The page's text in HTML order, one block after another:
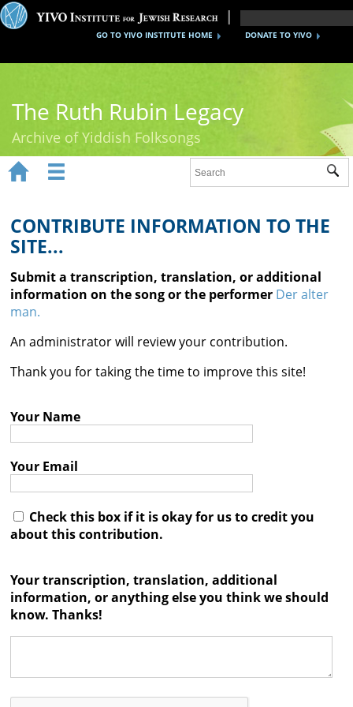
DONATE TO YIVO
GO TO YIVO INSTITUTE HOME
The Ruth Rubin Legacy
Archive of Yiddish Folksongs
Ruth Rubin
Recordings
Documents
Videos
Reference
Contact

 
CONTRIBUTE INFORMATION TO THE
SITE...
Submit a transcription, translation, or additional
information on the song or the performer Der alter
man.
An administrator will review your contribution.
Thank you for taking the time to improve this site!
Your Name
Your Email
Check this box if it is okay for us to credit you
about this contribution.
Your transcription, translation, additional
information, or anything else you think we should
know. Thanks!